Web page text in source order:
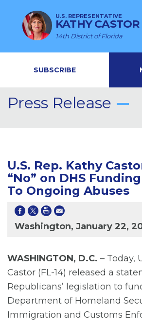
U.S. REPRESENTATIVE
KATHY CASTOR
14th District of Florida
SUBSCRIBE
Press Release
U.S. Rep. Kathy
“No” on DHS
To Ongoing Abuses
Washington, January 22,
WASHINGTON, D.C. – Today,
Castor (FL-14) released a
Republicans’ legislation to
Department of Homeland
Immigration and Customs